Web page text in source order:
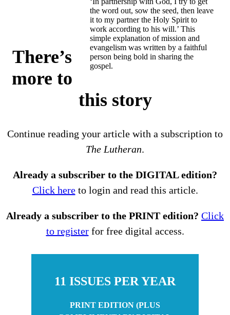
the word out, sow the seed, then leave
it to my partner the Holy Spirit to
work according to his will.’ This
simple explanation of mission and
evangelism was written by a faithful
person being bold in sharing the
gospel.
There’s
more to
this story
Continue reading your article with a subscription to
The Lutheran.
Already a subscriber to the DIGITAL edition?
Click hereto login and read this article.
Already a subscriber to the PRINT edition? Click
to registerfor free digital access.
11 ISSUES PER YEAR
PRINT EDITION (PLUS